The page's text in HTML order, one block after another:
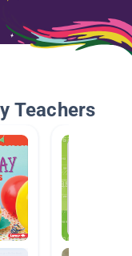
Teachers